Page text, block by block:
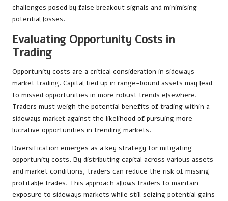
challenges posed by false breakout signals and minimising
potential losses.
Evaluating Opportunity Costs in
Trading
Opportunity costs are a critical consideration in sideways
market trading. Capital tied up in range-bound assets may lead
to missed opportunities in more robust trends elsewhere.
Traders must weigh the potential benefits of trading within a
sideways market against the likelihood of pursuing more
lucrative opportunities in trending markets.
Diversification emerges as a key strategy for mitigating
opportunity costs. By distributing capital across various assets
and market conditions, traders can reduce the risk of missing
profitable trades. This approach allows traders to maintain
exposure to sideways markets while still seizing potential gains